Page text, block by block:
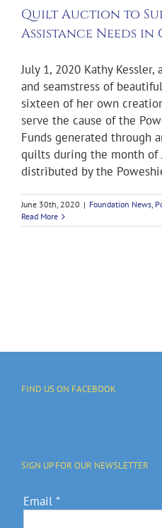
Quilt Auction to
Assistance Needs
July 1, 2020 Kathy
and seamstress of
sixteen of her own
serve the cause of the
Funds generated through
quilts during the month
distributed by the
June 30th, 2020 | Foundation News,
Read More
FIND US ON FACEBOOK
SIGN UP FOR OUR NEWSLETTER
Email *